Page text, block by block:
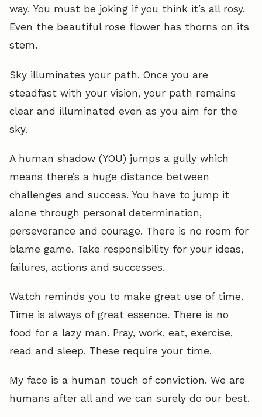
way. You must be joking if you think it’s all rosy.
Even the beautiful rose flower has thorns on its
stem.
Sky illuminates your path. Once you are
steadfast with your vision, your path remains
clear and illuminated even as you aim for the
sky.
A human shadow (YOU) jumps a gully which
means there’s a huge distance between
challenges and success. You have to jump it
alone through personal determination,
perseverance and courage. There is no room for
blame game. Take responsibility for your ideas,
failures, actions and successes.
Watch reminds you to make great use of time.
Time is always of great essence. There is no
food for a lazy man. Pray, work, eat, exercise,
read and sleep. These require your time.
My face is a human touch of conviction. We are
humans after all and we can surely do our best.